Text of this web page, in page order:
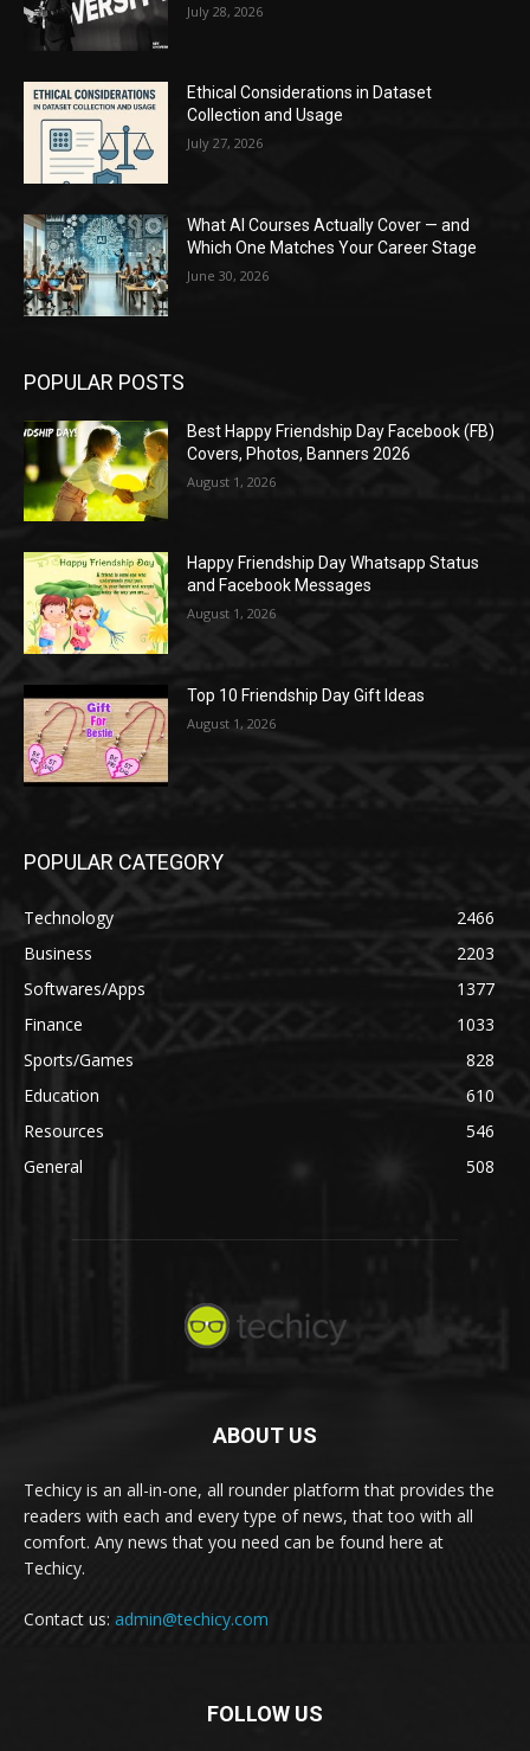
July 28, 2026
Ethical Considerations in Dataset
Collection and Usage
July 27, 2026
What AI Courses Actually Cover — and
Which One Matches Your Career Stage
June 30, 2026
POPULAR POSTS
Best Happy Friendship Day Facebook (FB)
Covers, Photos, Banners 2026
August 1, 2026
Happy Friendship Day Whatsapp Status
and Facebook Messages
August 1, 2026
Top 10 Friendship Day Gift Ideas
August 1, 2026
POPULAR CATEGORY
Technology
2466
Business
2203
Softwares/Apps
1377
Finance
1033
Sports/Games
828
Education
610
Resources
546
General
508
ABOUT US
Techicy is an all-in-one, all rounder platform that provides the
readers with each and every type of news, that too with all
comfort. Any news that you need can be found here at
Techicy.
Contact us: admin@techicy.com
FOLLOW US